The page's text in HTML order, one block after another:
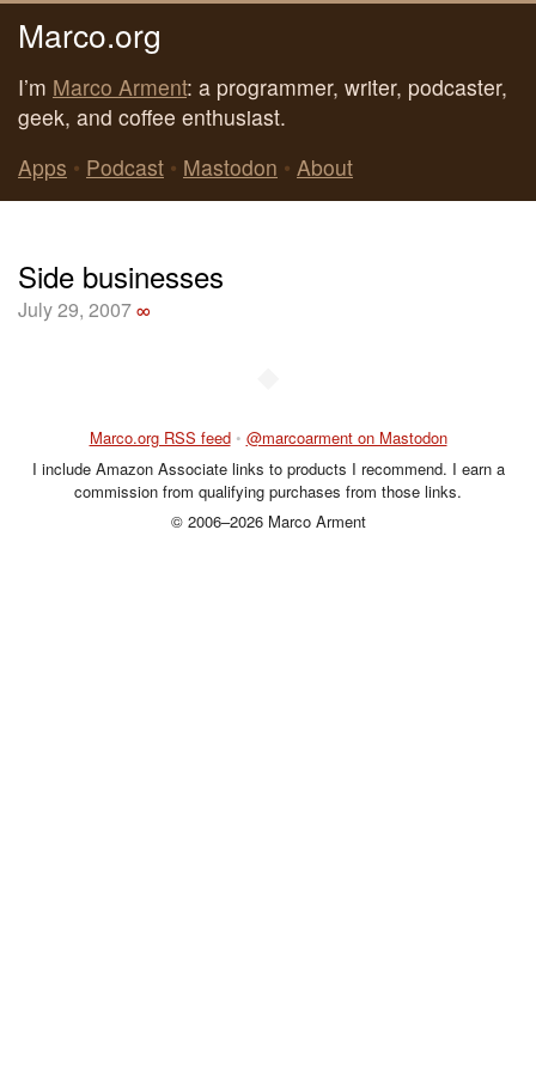
Marco.org
I’m Marco Arment: a programmer, writer, podcaster,
geek, and coffee enthusiast.
Apps • Podcast • Mastodon • About
Side businesses
July 29, 2007∞
Marco.org RSS feed • @marcoarment on Mastodon
I include Amazon Associate links to products I recommend. I earn a
commission from qualifying purchases from those links.
© 2006–2026 Marco Arment